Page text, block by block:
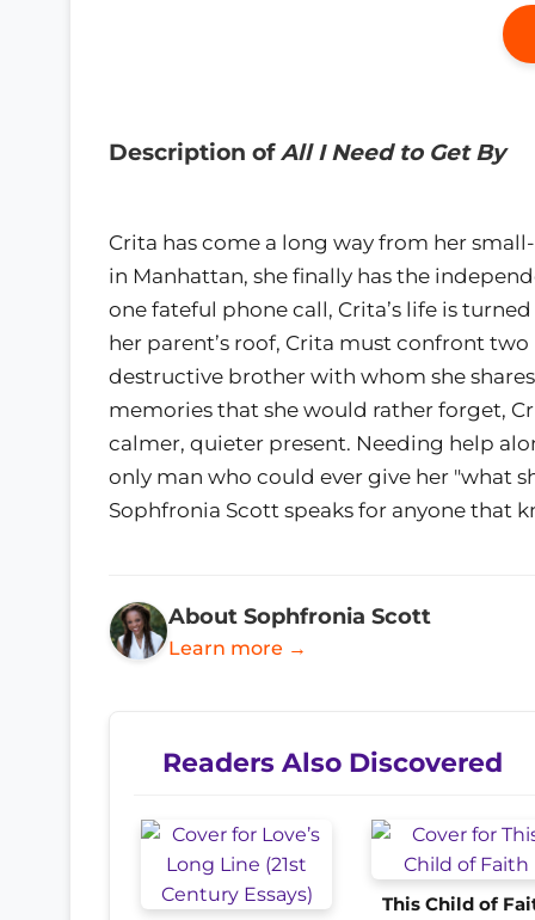
Description ofAll I Need to Get By
Crita has come a long way from her
in Manhattan, she finally has the
one fateful phone call, Crita’s life is
her parent’s roof, Crita must confront
destructive brother with whom she
memories that she would rather forget,
calmer, quieter present. Needing help
only man who could ever give her "what
Sophfronia Scott speaks for anyone that
About Sophfronia Scott
Learn more →
Readers Also Discovered
This Child of